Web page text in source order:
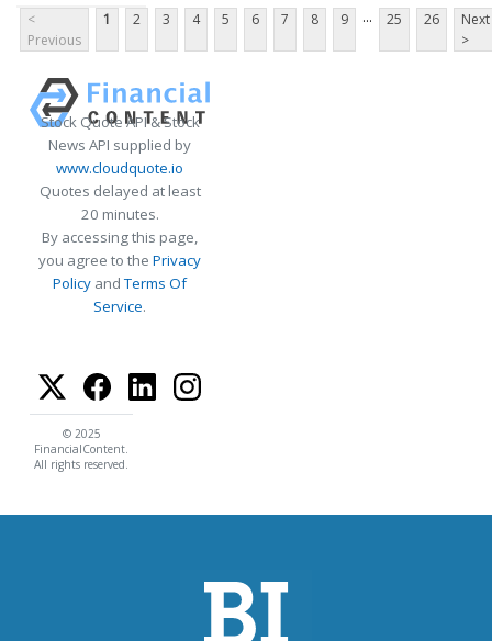
<
Previous
1 2 3 4 5 6 7 8 9 ... 25 26
Next
>
Stock Quote API & Stock
News API supplied by
www.cloudquote.io
Quotes delayed at least
20 minutes.
By accessing this page,
you agree to the Privacy
Policy andTerms Of
Service.
© 2025
FinancialContent.
All rights reserved.